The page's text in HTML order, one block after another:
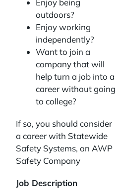
Enjoy being
outdoors?
Enjoy working
independently?
Want to join a
company that will
help turn a job into a
career without going
to college?
If so, you should consider
a career with Statewide
Safety Systems, an AWP
Safety Company
Job Description